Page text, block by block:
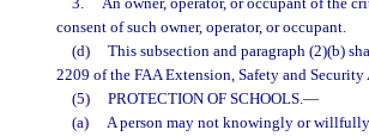
consent of such owner, operator, or occupant.
(d)
This subsection and paragraph (2)(b)
2209 of the FAA Extension, Safety and
(5)
PROTECTION OF SCHOOLS.—
(a)
A person may not knowingly or